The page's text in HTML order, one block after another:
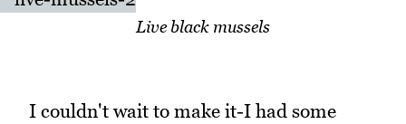
Live black mussels
I couldn't wait to make it-I had some